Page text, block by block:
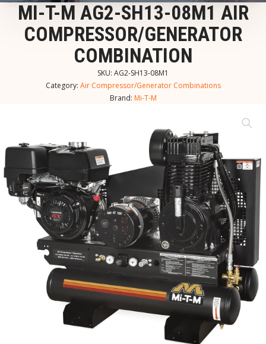
MI-T-M AG2-SH13-08M1 AIR
COMPRESSOR/GENERATOR
COMBINATION
SKU: AG2-SH13-08M1
Category: Air Compressor/Generator Combinations
Brand: Mi-T-M